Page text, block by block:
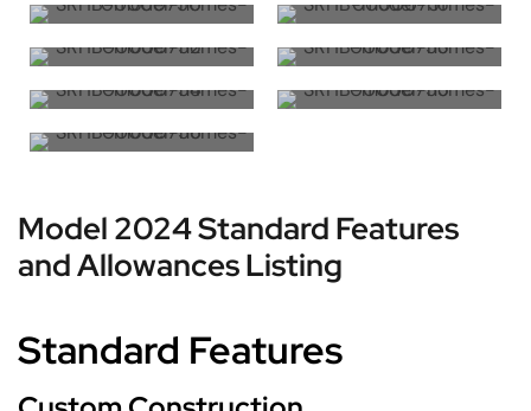
Model 2024 Standard Features
and Allowances Listing
Standard Features